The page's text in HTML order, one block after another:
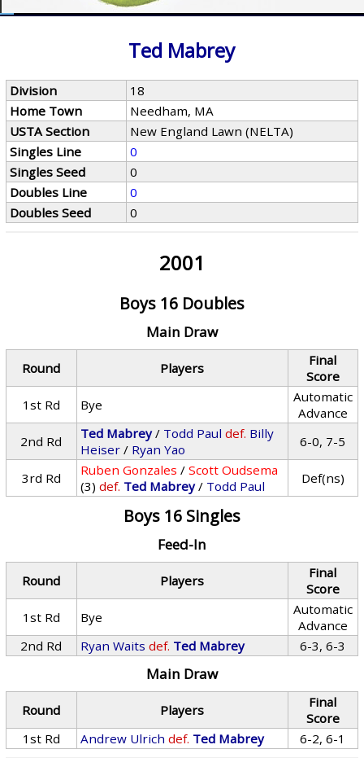
Ted Mabrey
Division
18
Home Town
Needham, MA
USTA Section
New England Lawn (NELTA)
Singles Line
0
Singles Seed
0
Doubles Line
0
Doubles Seed
0
2001
Boys 16 Doubles
Main Draw
Round Players
Final
Score
1st Rd
Bye
Automatic
Advance
2nd Rd
Ted Mabrey/ Todd Paul def. Billy
Heiser / Ryan Yao 6-0, 7-5
3rd Rd Ruben Gonzales /Scott Oudsema
(3) def. Ted Mabrey/ Todd Paul Def(ns)
Boys 16 Singles
Feed-In
Round Players
Final
Score
1st Rd
Bye
Automatic
Advance
2nd Rd
Ryan Waits def. Ted Mabrey 6-3, 6-3
Main Draw
Round Players
Final
Score
1st Rd
Andrew Ulrich def. Ted Mabrey 6-2, 6-1